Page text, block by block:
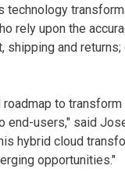
technology
rely upon the
and
to
end-users," said
hybrid cloud
opportunities."